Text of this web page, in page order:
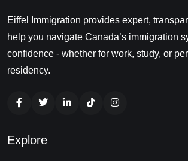
Eiffel Immigration provides expert,
help you navigate Canada’s immigration
confidence - whether for work, study, or
residency.
Explore